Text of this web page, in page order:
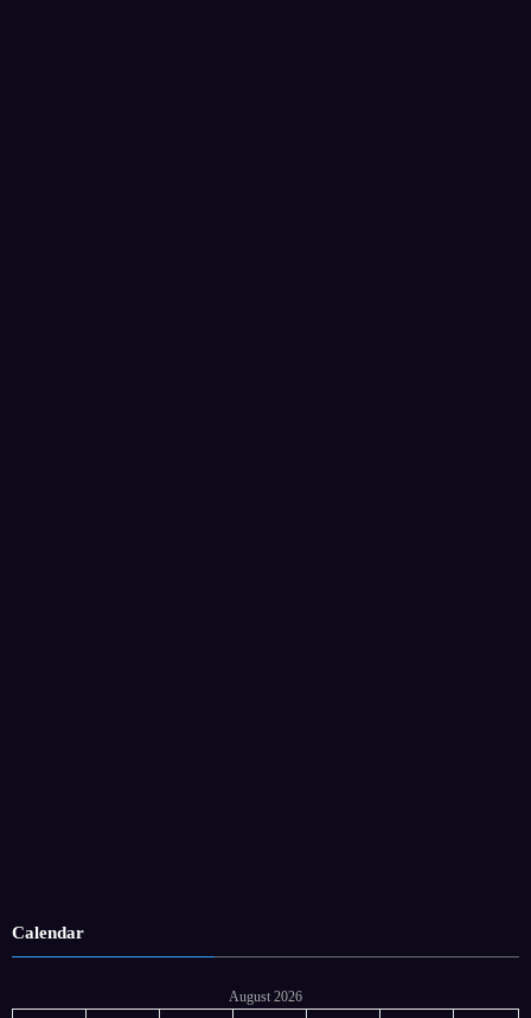
Calendar
August 2026